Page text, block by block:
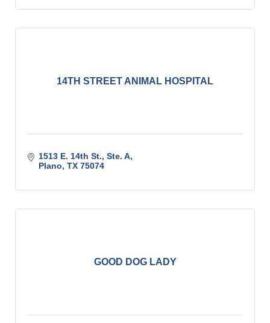
14TH STREET ANIMAL HOSPITAL
1513 E. 14th St., Ste. A
Plano TX 75074
GOOD DOG LADY